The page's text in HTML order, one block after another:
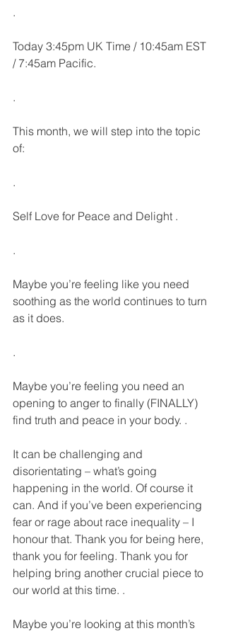
.
Today 3:45pm UK Time / 10:45am EST
/ 7:45am Pacific.
.
This month, we will step into the topic
of:
.
Self Love for Peace and Delight .
.
Maybe you’re feeling like you need
soothing as the world continues to turn
as it does.
.
Maybe you’re feeling you need an
opening to anger to finally (FINALLY)
find truth and peace in your body. .
It can be challenging and
disorientating – what’s going
happening in the world. Of course it
can. And if you’ve been experiencing
fear or rage about race inequality – I
honour that. Thank you for being here,
thank you for feeling. Thank you for
helping bring another crucial piece to
our world at this time. .
Maybe you’re looking at this month’s